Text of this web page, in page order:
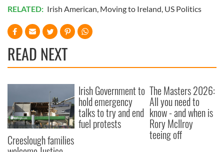
RELATED: Irish American, Moving to Ireland, US Politics
READ NEXT
Creeslough families
Irish Government to
hold emergency
talks to try and end
fuel protests
The Masters 2026:
All you need to
know - and when is
Rory McIlroy
teeing off